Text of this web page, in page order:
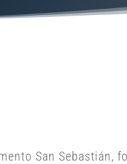
San Sebastián,